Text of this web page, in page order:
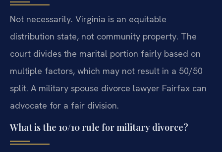
Not necessarily. Virginia is an equitable
distribution state, not community property. The
court divides the marital portion fairly based on
multiple factors, which may not result in a 50/50
split. A military spouse divorce lawyer Fairfax can
advocate for a fair division.
What is the 10/10 rule for military divorce?